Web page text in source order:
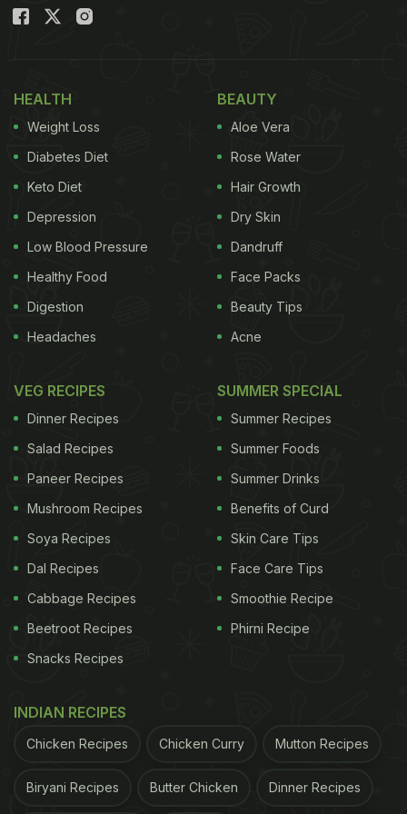
something warm, spicy and satisfying.
What Makes This Dish Special
spicy Gujarati preparation made by tempering oil or
ghee with cumin seeds, asafoetida (hing), ginger,
green chillies and fresh tomatoes. Basic spices are
added, followed by water to create a simple gravy.
Thick gram flour sev, often called ganthiya, is
mixed in just before serving, along with fresh
coriander. The dish is best enjoyed hot and fresh.
One Of India's Best Breakfasts
HEALTH
Weight Loss
Diabetes Diet
Keto Diet
Depression
Low Blood Pressure
Healthy Food
Digestion
Headaches
BEAUTY
Aloe Vera
Rose Water
Hair Growth
Dry Skin
Dandruff
Face Packs
Beauty Tips
Acne
VEG RECIPES
Dinner Recipes
Salad Recipes
Paneer Recipes
Mushroom Recipes
Soya Recipes
Dal Recipes
Cabbage Recipes
Beetroot Recipes
Snacks Recipes
SUMMER SPECIAL
Summer Recipes
Summer Foods
Summer Drinks
Benefits of Curd
Skin Care Tips
Face Care Tips
Smoothie Recipe
Phirni Recipe
INDIAN RECIPES
Chicken Recipes Chicken Curry Mutton Recipes
Biryani Recipes Butter Chicken Dinner Recipes